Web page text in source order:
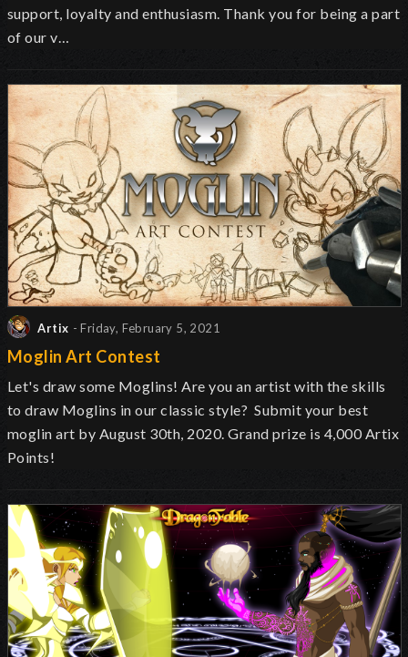
support, loyalty and enthusiasm. Thank you for being a part
of our v…
Artix - Friday, February 5, 2021
Moglin Art Contest
Let's draw some Moglins! Are you an artist with the skills
to draw Moglins in our classic style? Submit your best
moglin art by August 30th, 2020. Grand prize is 4,000 Artix
Points!